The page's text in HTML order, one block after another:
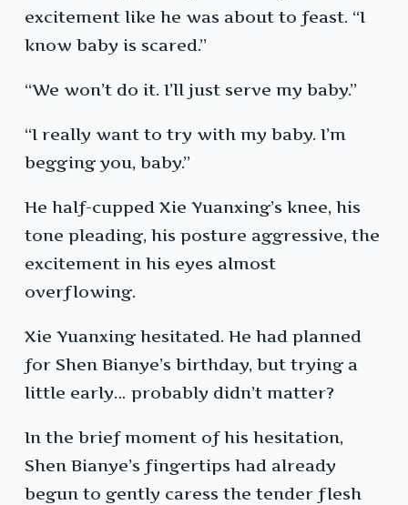
excitement like he was about to feast. “I
know baby is scared.”
“We won’t do it. I’ll just serve my baby.”
“I really want to try with my baby. I’m
begging you, baby.”
He half-cupped Xie Yuanxing’s knee, his
tone pleading, his posture aggressive, the
excitement in his eyes almost
overflowing.
Xie Yuanxing hesitated. He had planned
for Shen Bianye’s birthday, but trying a
little early… probably didn’t matter?
In the brief moment of his hesitation,
Shen Bianye’s fingertips had already
begun to gently caress the tender flesh